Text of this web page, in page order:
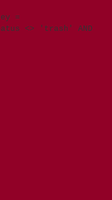
=
<> 'trash' AND